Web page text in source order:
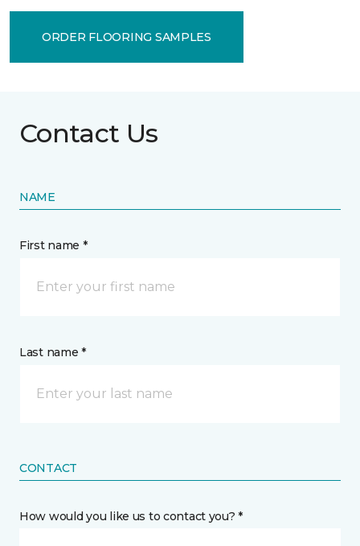
ORDER FLOORING SAMPLES
Contact Us
NAME
First name *
Last name *
CONTACT
How would you like us to contact you? *